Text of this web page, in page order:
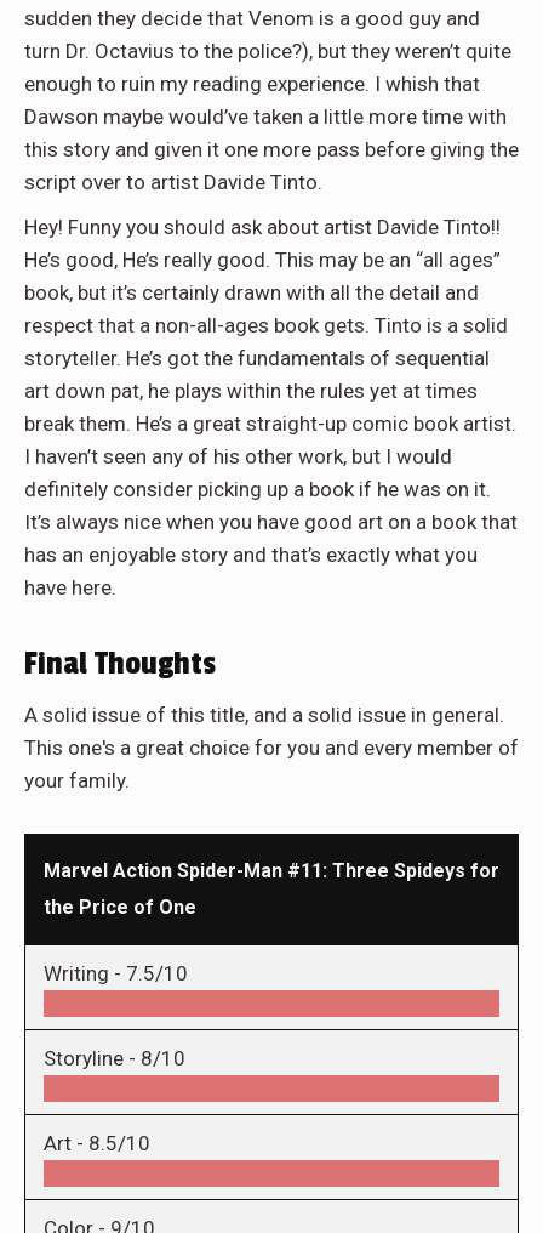
sudden they decide that Venom is a good guy and
turn Dr. Octavius to the police?), but they weren’t quite
enough to ruin my reading experience. I whish that
Dawson maybe would’ve taken a little more time with
this story and given it one more pass before giving the
script over to artist Davide Tinto.
Hey! Funny you should ask about artist Davide Tinto!!
He’s good, He’s really good. This may be an “all ages”
book, but it’s certainly drawn with all the detail and
respect that a non-all-ages book gets. Tinto is a solid
storyteller. He’s got the fundamentals of sequential
art down pat, he plays within the rules yet at times
break them. He’s a great straight-up comic book artist.
I haven’t seen any of his other work, but I would
definitely consider picking up a book if he was on it.
It’s always nice when you have good art on a book that
has an enjoyable story and that’s exactly what you
have here.
Final Thoughts
A solid issue of this title, and a solid issue in general.
This one's a great choice for you and every member of
your family.
Marvel Action Spider-Man #11: Three Spideys for
the Price of One
Writing - 7.5/10
Storyline - 8/10
Art - 8.5/10